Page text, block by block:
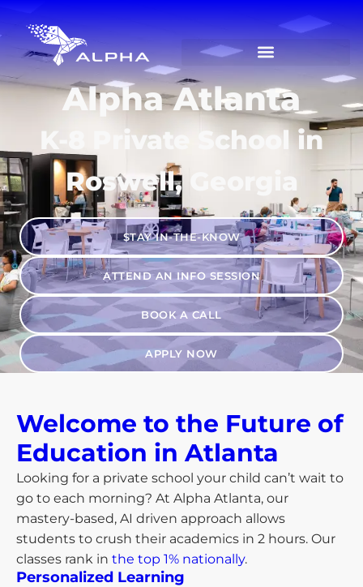
Alpha Atlanta
K-8 Private School in
Roswell, Georgia
STAY IN-THE-KNOW
ATTEND AN INFO SESSION
BOOK A CALL
APPLY NOW
Welcome to the Future of
Education in Atlanta​
Looking for a private school your child can’t wait to
go to each morning? At Alpha Atlanta, our
mastery-based, AI driven approach allows
students to crush their academics in 2 hours. Our
classes rank in the top 1% nationally.
Personalized Learning